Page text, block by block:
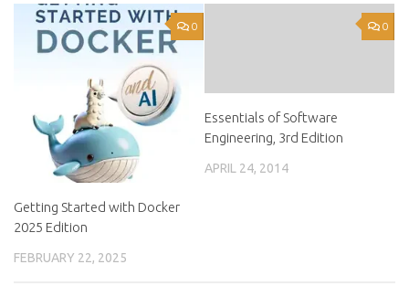
0
Getting Started with Docker
2025 Edition
FEBRUARY 22, 2025
0
Essentials of Software
Engineering, 3rd Edition
APRIL 24, 2014